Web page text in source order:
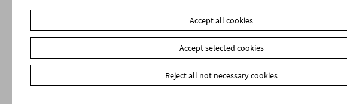
Accept all cookies
Accept selected cookies
Reject all not necessary cookies